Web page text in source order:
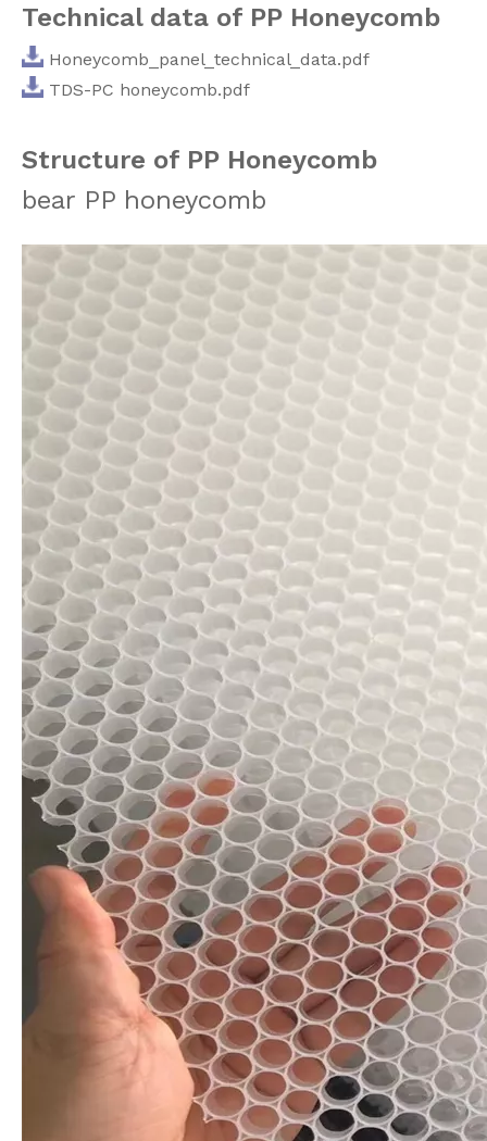
Technical data of PP Honeycomb
Honeycomb_panel_technical_data.pdf
TDS-PC honeycomb.pdf
Structure of PP Honeycomb
bear PP honeycomb